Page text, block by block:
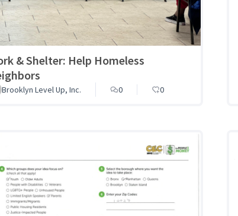
& Shelter: Help Homeless
Brooklyn Level Up, Inc. 0 0